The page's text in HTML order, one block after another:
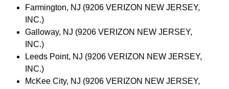
Farmington, NJ (9206 VERIZON NEW JERSEY,
INC.)
Galloway, NJ (9206 VERIZON NEW JERSEY,
INC.)
Leeds Point, NJ (9206 VERIZON NEW JERSEY,
INC.)
McKee City, NJ (9206 VERIZON NEW JERSEY,